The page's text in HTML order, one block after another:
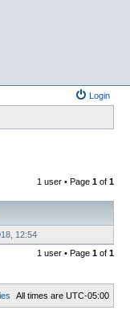
Login
1 user • Page 1 of 1
12:54
1 user • Page 1 of 1
All times are UTC-05:00